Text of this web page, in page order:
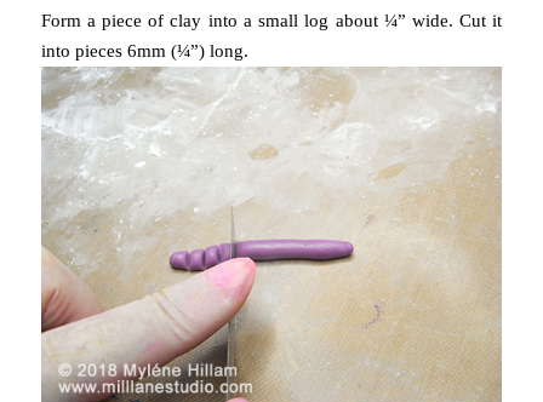
Form a piece of clay into a small log about ¼” wide. Cut it
into pieces 6mm (¼”) long.